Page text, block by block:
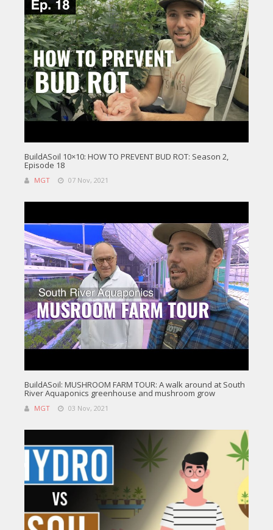
BuildASoil 10×10: HOW TO PREVENT BUD ROT: Season 2,
Episode 18
MGT 07 Nov, 2021
BuildASoil: MUSHROOM FARM TOUR: A walk around at South
River Aquaponics greenhouse and mushroom grow
MGT 03 Nov, 2021